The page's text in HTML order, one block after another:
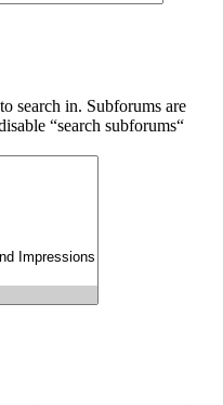
search in. Subforums are
“search subforums“